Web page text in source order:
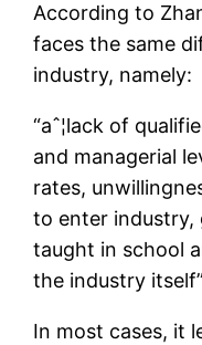
According to
faces the same
industry, namely:
“aˆ¦lack of
and managerial
rates,
to enter industry,
taught in school
the industry itself”
In most cases, it